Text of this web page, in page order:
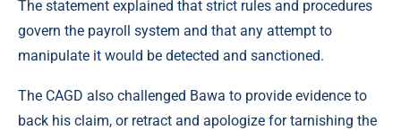
The statement explained that strict rules and procedures
govern the payroll system and that any attempt to
manipulate it would be detected and sanctioned.
The CAGD also challenged Bawa to provide evidence to
back his claim, or retract and apologize for tarnishing the